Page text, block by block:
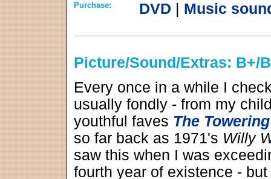
Purchase: DVD Music
Picture/Sound/Extras: B+/
Every once in a while I
usually fondly - from my
youthful faves The
so far back as 1971's Willy
saw this when I was
fourth year of existence -